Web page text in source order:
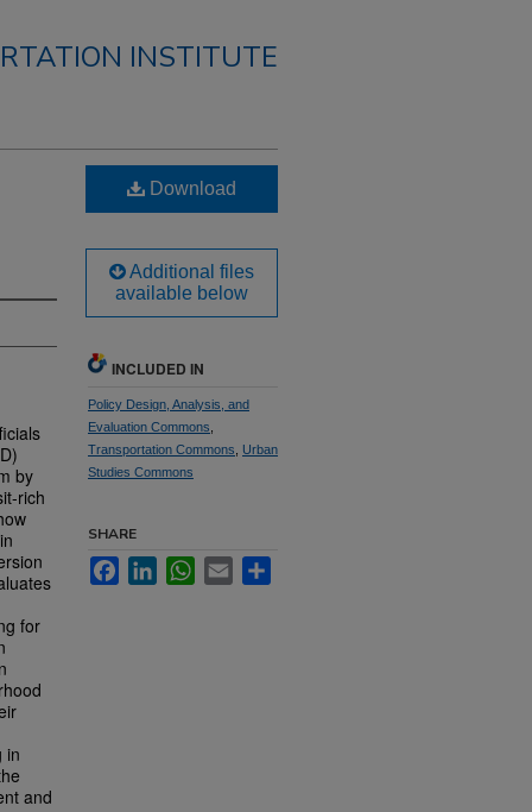
INSTITUTE
by
rich
for
in
and
Download
Additional files
available below
INCLUDED IN
Policy Design, Analysis, and
Evaluation Commons
Transportation Commons
Urban
Studies Commons
SHARE
FacebookLinkedInWhatsApp
Email